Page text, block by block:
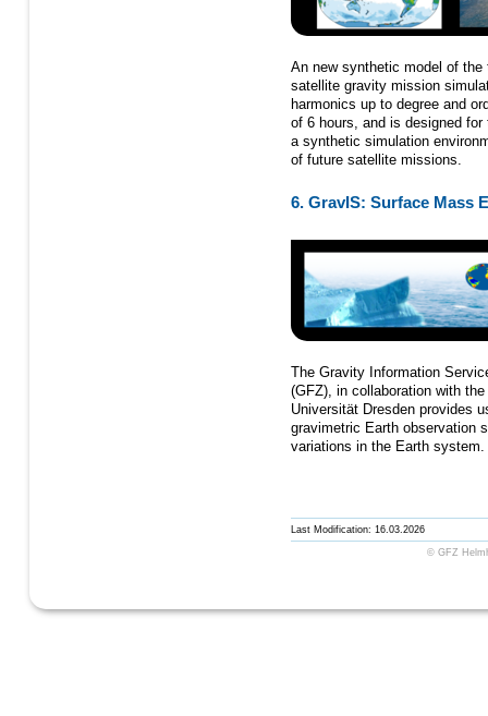
An new synthetic model of
satellite gravity mission
harmonics up to degree and
of 6 hours, and is designed
a synthetic simulation
of future satellite missions.
6. GravIS: Surface Mass
The Gravity Information
(GFZ), in collaboration with
Universität Dresden provides
gravimetric Earth observation
variations in the Earth system.
Last Modification: 16.03.2026
© GFZ